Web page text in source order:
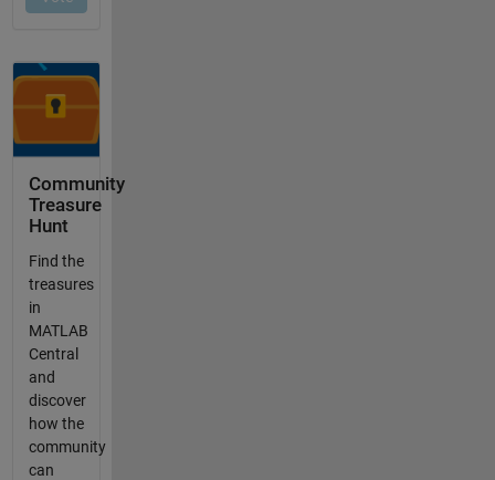
Community
Treasure
Hunt
Find the
treasures
in
MATLAB
Central
and
discover
how the
community
can